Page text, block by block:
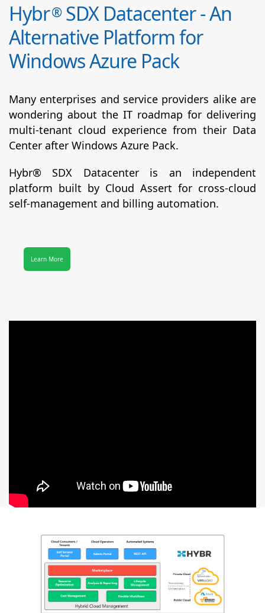
Hybr®SDX Datacenter - An
Alternative Platform for
Windows Azure Pack
Many enterprises and service providers alike are
wondering about the IT roadmap for delivering
multi-tenant cloud experience from their Data
Center after Windows Azure Pack.
Hybr® SDX Datacenter is an independent
platform built by Cloud Assert for cross-cloud
self-management and billing automation.
Learn More